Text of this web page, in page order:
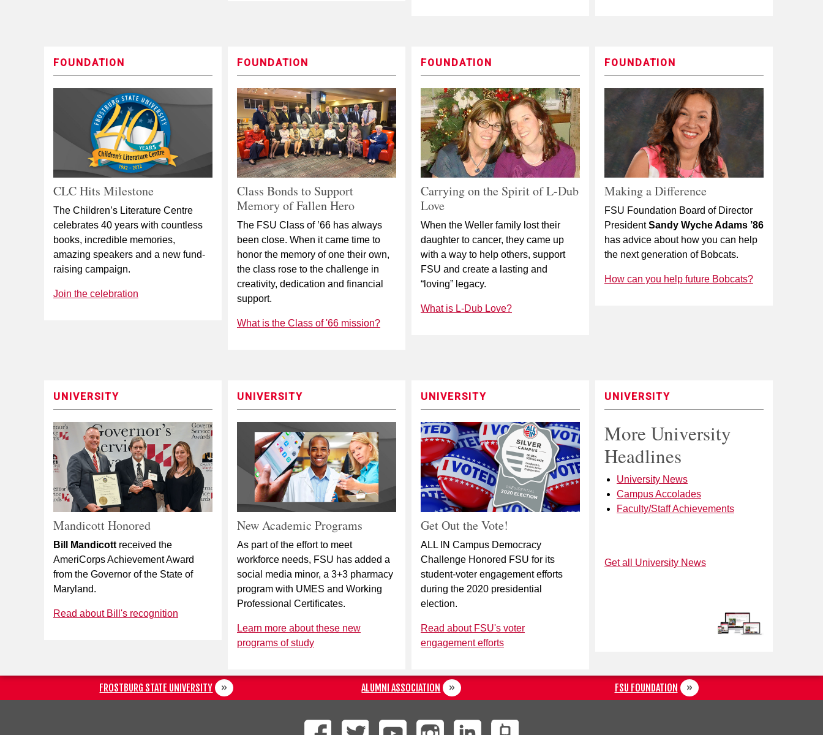
FOUNDATION
CLC Hits Milestone
The Children’s Literature Centre
celebrates 40 years with countless
books, incredible memories,
amazing speakers and a new fund-
raising campaign.
Join the celebration
FOUNDATION
Class Bonds to Support
Memory of Fallen Hero
The FSU Class of ’66 has always
been close. When it came time to
honor the memory of one their own,
the class rose to the challenge in
creativity, dedication and financial
support.
What is the Class of '66 mission?
FOUNDATION
Carrying on the Spirit of L-Dub
Love
When the Weller family lost their
daughter to cancer, they came up
with a way to help others, support
FSU and create a lasting and
“loving” legacy.
What is L-Dub Love?
FOUNDATION
Making a Difference
FSU Foundation Board of Director
PresidentSandy Wyche Adams ’86
has advice about how you can help
the next generation of Bobcats.
How can you help future Bobcats?
UNIVERSITY
Mandicott Honored
Bill Mandicott received the
AmeriCorps Achievement Award
from the Governor of the State of
Maryland.
Read about Bill's recognition
UNIVERSITY
New Academic Programs
As part of the effort to meet
workforce needs, FSU has added a
social media minor, a 3+3 pharmacy
program with UMES and Working
Professional Certificates.
Learn more about these new
programs of study
UNIVERSITY
Get Out the Vote!
ALL IN Campus Democracy
Challenge Honored FSU for its
student-voter engagement efforts
during the 2020 presidential
election.
Read about FSU's voter
engagement efforts
UNIVERSITY
More University
Headlines
University News
Campus Accolades
Faculty/Staff Achievements
Get all University News
FROSTBURG STATE UNIVERSITY ALUMNI ASSOCIATION FSU FOUNDATION